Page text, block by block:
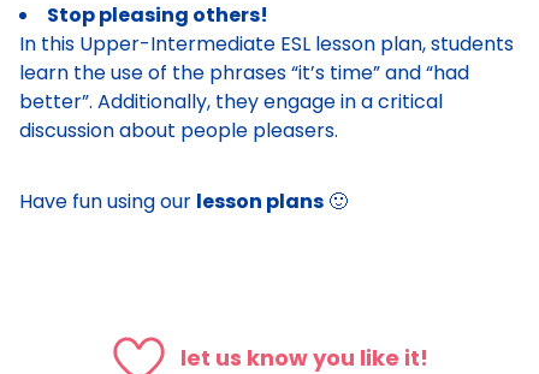
Stop pleasing others!
In this Upper-Intermediate ESL lesson plan, students
learn the use of the phrases “it’s time” and “had
better”. Additionally, they engage in a critical
discussion about people pleasers.
Have fun using our lesson plans 🙂
let us know you like it!